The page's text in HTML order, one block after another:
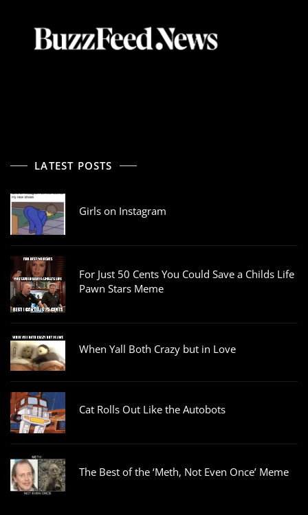
LATEST POSTS
Girls on Instagram
For Just 50 Cents You Could Save a Childs Life
Pawn Stars Meme
When Yall Both Crazy but in Love
Cat Rolls Out Like the Autobots
The Best of the ‘Meth, Not Even Once’ Meme